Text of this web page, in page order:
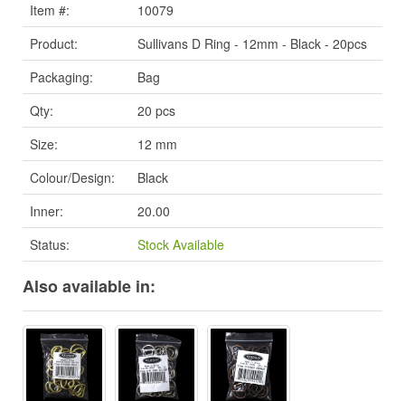
Item #:
10079
Product:
Sullivans D Ring - 12mm - Black - 20pcs
Packaging:
Bag
Qty:
20 pcs
Size:
12 mm
Colour/Design:
Black
Inner:
20.00
Status:
Stock Available
Also available in: